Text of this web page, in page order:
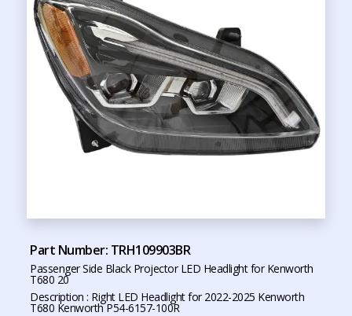
Part Number: TRH109903BR
Passenger Side Black Projector LED Headlight for Kenworth
T680 20
Description : Right LED Headlight for 2022-2025 Kenworth
T680 Kenworth P54-6157-100R